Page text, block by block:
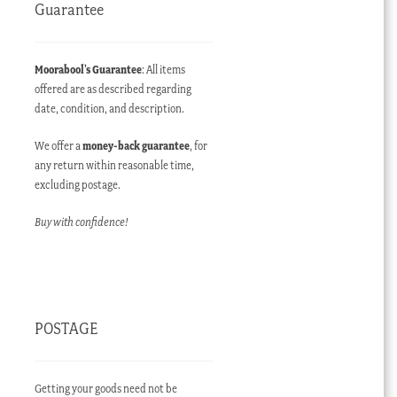
Guarantee
Moorabool’s Guarantee: All items
offered are as described regarding
date, condition, and description.
We offer amoney-back guarantee, for
any return within reasonable time,
excluding postage.
Buy with confidence!
POSTAGE
Getting your goods need not be